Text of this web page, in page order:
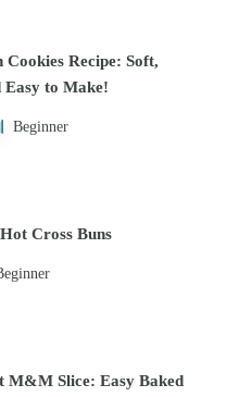
Cookies Recipe: Soft,
to Make!
Beginner
Cross Buns
M&M Slice: Easy Baked